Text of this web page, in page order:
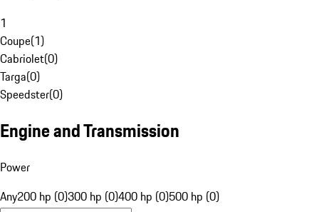
1
Coupe(1)
Cabriolet(0)
Targa(0)
Speedster(0)
Engine and Transmission
Power
Any200 hp (0)300 hp (0)400 hp (0)500 hp (0)